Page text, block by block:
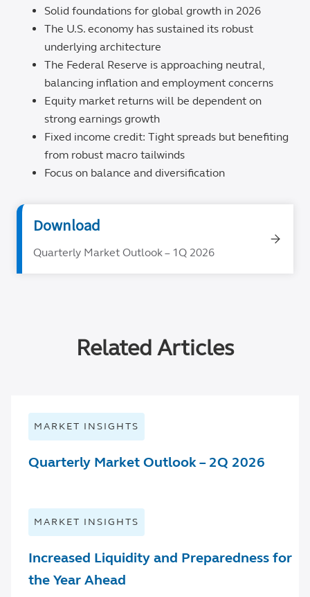
Solid foundations for global growth in 2026
The U.S. economy has sustained its robust
underlying architecture
The Federal Reserve is approaching neutral,
balancing inflation and employment concerns
Equity market returns will be dependent on
strong earnings growth
Fixed income credit: Tight spreads but benefiting
from robust macro tailwinds
Focus on balance and diversification
Download
Quarterly Market Outlook – 1Q 2026
Related Articles
MARKET INSIGHTS
Quarterly Market Outlook – 2Q 2026
MARKET INSIGHTS
Increased Liquidity and Preparedness for
the Year Ahead